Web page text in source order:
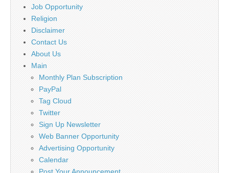
Job Opportunity
Religion
Disclaimer
Contact Us
About Us
Main
Monthly Plan Subscription
PayPal
Tag Cloud
Twitter
Sign Up Newsletter
Web Banner Opportunity
Advertising Opportunity
Calendar